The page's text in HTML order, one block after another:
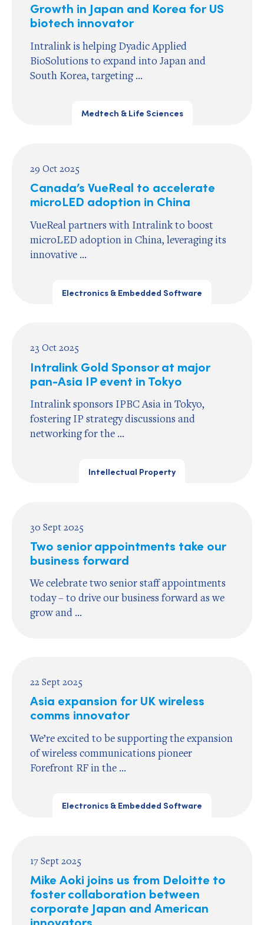
Growth in Japan and Korea for US
biotech innovator
Intralink is helping Dyadic Applied
BioSolutions to expand into Japan and
South Korea, targeting ...
Medtech & Life Sciences
29 Oct 2025
Canada’s VueReal to accelerate
microLED adoption in China
VueReal partners with Intralink to boost
microLED adoption in China, leveraging its
innovative ...
Electronics & Embedded Software
23 Oct 2025
Intralink Gold Sponsor at major
pan-Asia IP event in Tokyo
Intralink sponsors IPBC Asia in Tokyo,
fostering IP strategy discussions and
networking for the ...
Intellectual Property
30 Sept 2025
Two senior appointments take our
business forward
We celebrate two senior staff appointments
today – to drive our business forward as we
grow and ...
22 Sept 2025
Asia expansion for UK wireless
comms innovator
We’re excited to be supporting the expansion
of wireless communications pioneer
Forefront RF in the ...
Electronics & Embedded Software
17 Sept 2025
Mike Aoki joins us from Deloitte to
foster collaboration between
corporate Japan and American
innovators